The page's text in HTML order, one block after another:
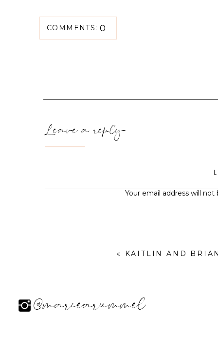
COMMENTS: 0
Your email address will not
Leave a reply
« KAITLIN AND
@mariearummel